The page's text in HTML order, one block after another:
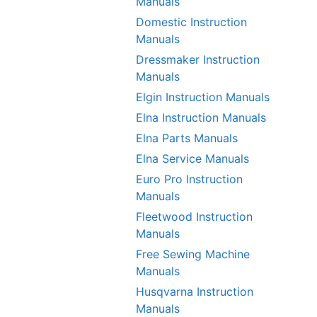
Domestic Instruction
Manuals
Dressmaker Instruction
Manuals
Elgin Instruction Manuals
Elna Instruction Manuals
Elna Parts Manuals
Elna Service Manuals
Euro Pro Instruction
Manuals
Fleetwood Instruction
Manuals
Free Sewing Machine
Manuals
Husqvarna Instruction
Manuals